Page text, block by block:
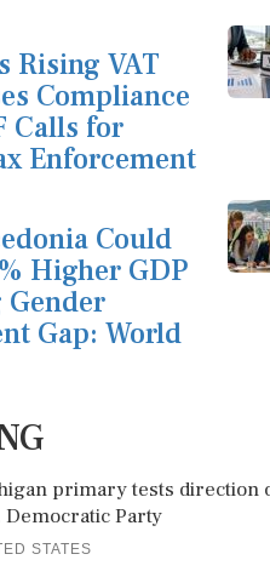
Rising VAT
Compliance
Calls for
Enforcement
Could
Higher GDP
Gap: World
primary tests direction
Democratic Party
STATES